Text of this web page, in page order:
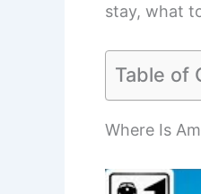
stay, what
Table of
Where Is